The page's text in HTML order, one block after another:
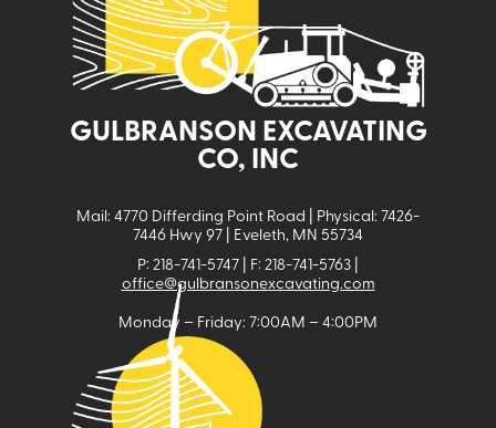
GULBRANSON EXCAVATING
CO, INC
Mail: 4770 Differding Point Road | Physical: 7426-
7446 Hwy 97 | Eveleth, MN 55734
P: 218-741-5747 | F: 218-741-5763 |
office@gulbransonexcavating.com
Monday – Friday: 7:00AM – 4:00PM